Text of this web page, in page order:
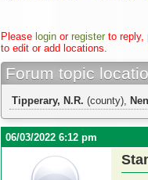
Please login or register to reply,
to edit or add locations.
Forum topic
Tipperary, N.R. (county),
06/03/2022 6:12 pm